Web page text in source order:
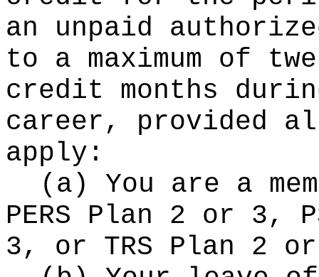
an unpaid
to a maximum of
credit months
career, provided
apply:
(a) You are a
PERS Plan 2 or 3,
3, or TRS Plan 2